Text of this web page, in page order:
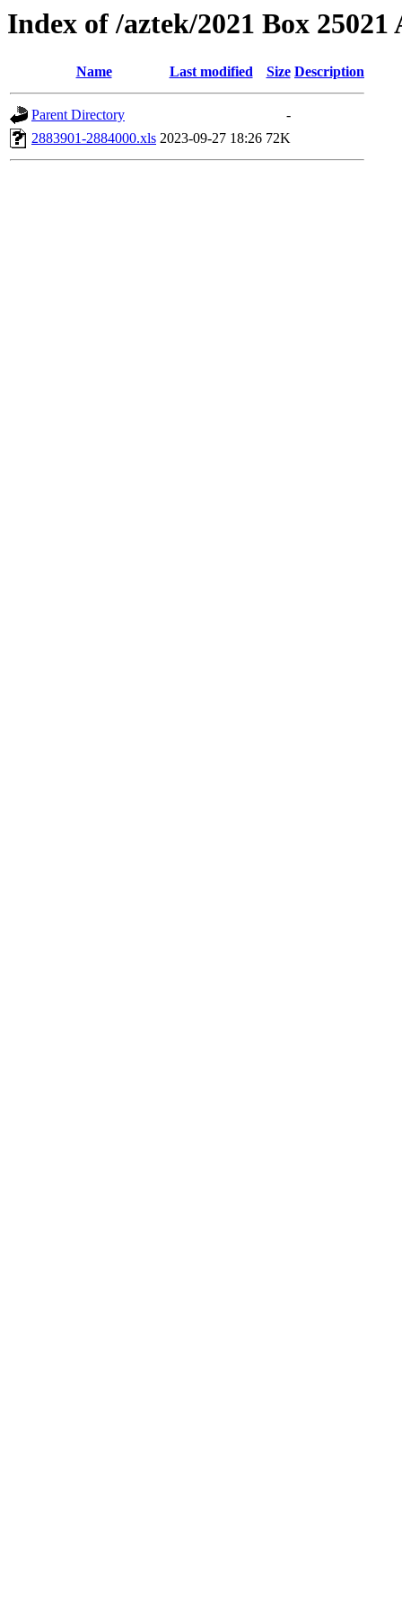
Index of /aztek/2021 Box 25021
Name Last modified Size Description
Parent Directory
-
2883901-2884000.xls 2023-09-27 18:26 72K